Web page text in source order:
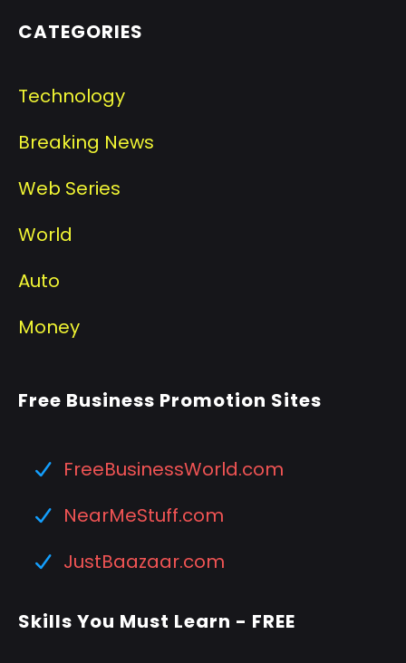
CATEGORIES
Technology
Breaking News
Web Series
World
Auto
Money
Free Business Promotion Sites
FreeBusinessWorld.com
NearMeStuff.com
JustBaazaar.com
Skills You Must Learn - FREE